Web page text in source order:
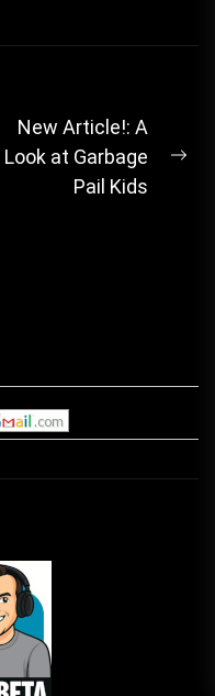
New Article!: A
Look at Garbage
Pail Kids